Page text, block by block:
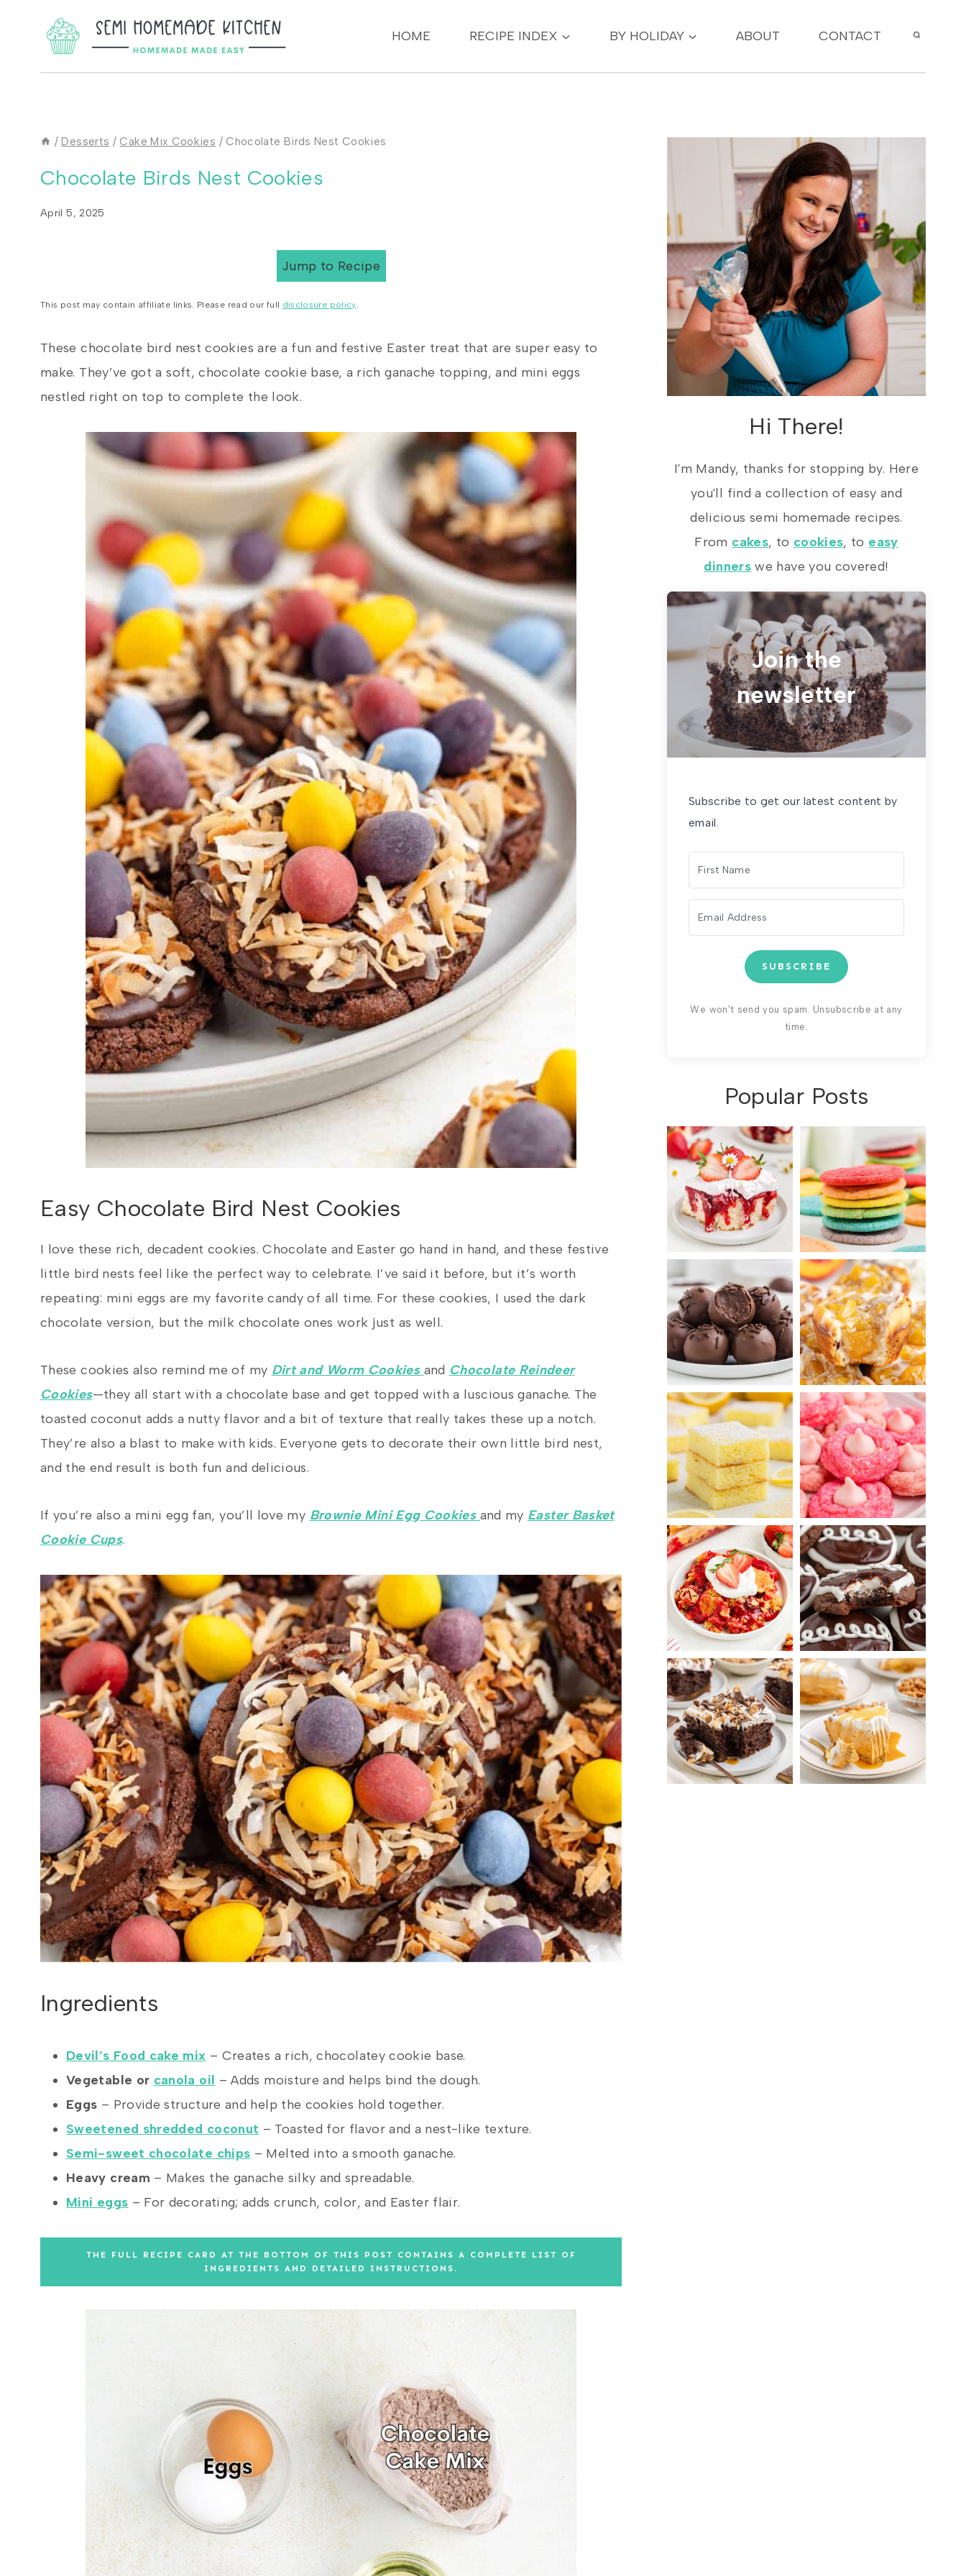
HOME RECIPE INDEX BY HOLIDAY ABOUT CONTACT
/ Desserts / Cake Mix Cookies / Chocolate Birds Nest Cookies
Chocolate Birds Nest Cookies
April 5, 2025
Jump to Recipe
This post may contain affiliate links. Please read our full disclosure policy
These chocolate bird nest cookies are a fun and festive Easter treat that are super easy to
make. They’ve got a soft, chocolate cookie base, a rich ganache topping, and mini eggs
nestled right on top to complete the look.
Easy Chocolate Bird Nest Cookies
I love these rich, decadent cookies. Chocolate and Easter go hand in hand, and these festive
little bird nests feel like the perfect way to celebrate. I’ve said it before, but it’s worth
repeating: mini eggs are my favorite candy of all time. For these cookies, I used the dark
chocolate version, but the milk chocolate ones work just as well.
These cookies also remind me of my Dirt and Worm Cookies and Chocolate Reindeer
Cookies—they all start with a chocolate base and get topped with a luscious ganache. The
toasted coconut adds a nutty flavor and a bit of texture that really takes these up a notch.
They’re also a blast to make with kids. Everyone gets to decorate their own little bird nest,
and the end result is both fun and delicious.
If you’re also a mini egg fan, you’ll love my Brownie Mini Egg Cookies and my Easter Basket
Cookie Cups.
Ingredients
Devil’s Food cake mix – Creates a rich, chocolatey cookie base.
Vegetable or canola oil – Adds moisture and helps bind the dough.
Eggs – Provide structure and help the cookies hold together.
Sweetened shredded coconut – Toasted for flavor and a nest-like texture.
Semi-sweet chocolate chips – Melted into a smooth ganache.
Heavy cream – Makes the ganache silky and spreadable.
Mini eggs – For decorating; adds crunch, color, and Easter flair.
THE FULL RECIPE CARD AT THE BOTTOM OF THIS POST CONTAINS A COMPLETE LIST OF
INGREDIENTS AND DETAILED INSTRUCTIONS.
Hi There!
I'm Mandy, thanks for stopping by. Here
you'll find a collection of easy and
delicious semi homemade recipes.
From cakes, to cookies, to easy
dinnerswe have you covered!
Join the
newsletter
Subscribe to get our latest content by
email.
SUBSCRIBE
We won't send you spam. Unsubscribe at any
time.
Popular Posts